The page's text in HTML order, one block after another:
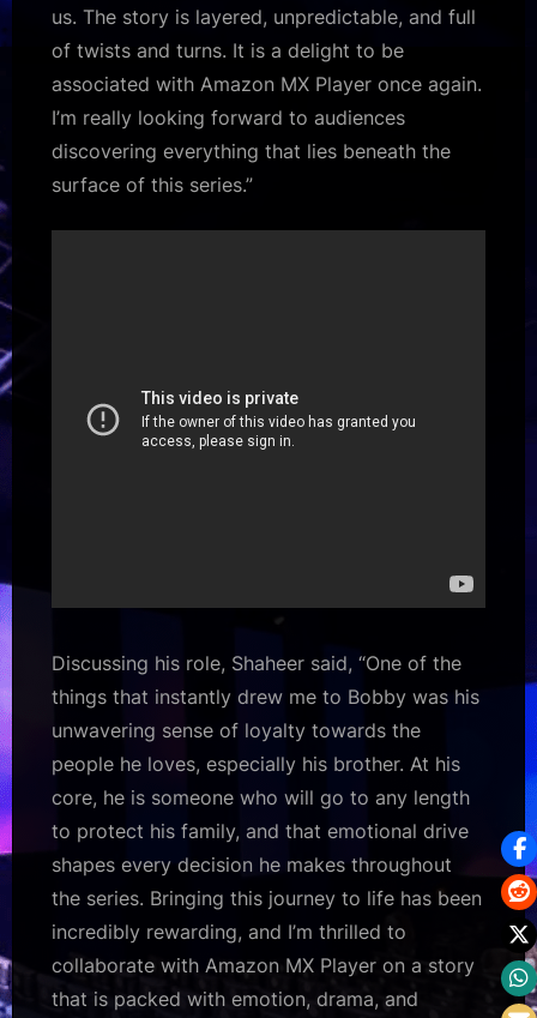
us. The story is layered, unpredictable, and full
of twists and turns. It is a delight to be
associated with Amazon MX Player once again.
I’m really looking forward to audiences
discovering everything that lies beneath the
surface of this series.”
Discussing his role, Shaheer said, “One of the
things that instantly drew me to Bobby was his
unwavering sense of loyalty towards the
people he loves, especially his brother. At his
core, he is someone who will go to any length
to protect his family, and that emotional drive
shapes every decision he makes throughout
the series. Bringing this journey to life has been
incredibly rewarding, and I’m thrilled to
collaborate with Amazon MX Player on a story
that is packed with emotion, drama, and